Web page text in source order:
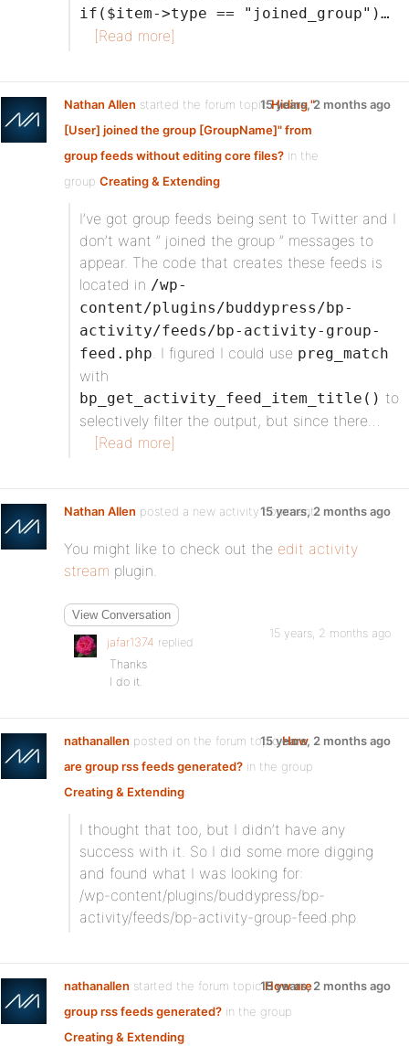
if($item->type == "joined_group")…
[Read more]
Nathan Allen started the forum topicHiding "
[User] joined the group [GroupName]" from
group feeds without editing core files? in the
group Creating & Extending:
15 years, 2 months ago
I’ve got group feeds being sent to Twitter and I
don’t want ” joined the group ” messages to
appear. The code that creates these feeds is
located in /wp-
content/plugins/buddypress/bp-
activity/feeds/bp-activity-group-
feed.php. I figured I could use preg_match
with
bp_get_activity_feed_item_title() to
selectively filter the output, but since there…
[Read more]
Nathan Allen posted a new activity comment15 years, 2 months ago
You might like to check out the edit activity
stream plugin.
View Conversation
jafar1374 replied
15 years, 2 months ago
Thanks
I do it.
nathanallen posted on the forum topicHow
are group rss feeds generated? in the group
Creating & Extending:
15 years, 2 months ago
I thought that too, but I didn’t have any
success with it. So I did some more digging
and found what I was looking for:
/wp-content/plugins/buddypress/bp-
activity/feeds/bp-activity-group-feed.php
nathanallen started the forum topicHow are
group rss feeds generated? in the group
Creating & Extending:
15 years, 2 months ago